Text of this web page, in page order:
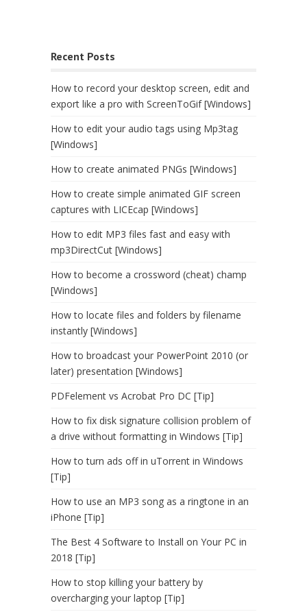
Recent Posts
How to record your desktop screen, edit and
export like a pro with ScreenToGif [Windows]
How to edit your audio tags using Mp3tag
[Windows]
How to create animated PNGs [Windows]
How to create simple animated GIF screen
captures with LICEcap [Windows]
How to edit MP3 files fast and easy with
mp3DirectCut [Windows]
How to become a crossword (cheat) champ
[Windows]
How to locate files and folders by filename
instantly [Windows]
How to broadcast your PowerPoint 2010 (or
later) presentation [Windows]
PDFelement vs Acrobat Pro DC [Tip]
How to fix disk signature collision problem of
a drive without formatting in Windows [Tip]
How to turn ads off in uTorrent in Windows
[Tip]
How to use an MP3 song as a ringtone in an
iPhone [Tip]
The Best 4 Software to Install on Your PC in
2018 [Tip]
How to stop killing your battery by
overcharging your laptop [Tip]